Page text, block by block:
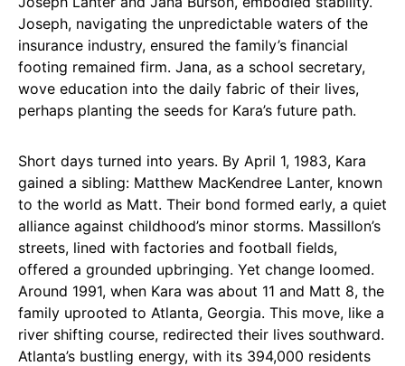
Joseph, navigating the unpredictable waters of the
insurance industry, ensured the family’s financial
footing remained firm. Jana, as a school secretary,
wove education into the daily fabric of their lives,
perhaps planting the seeds for Kara’s future path.
Short days turned into years. By April 1, 1983, Kara
gained a sibling: Matthew MacKendree Lanter, known
to the world as Matt. Their bond formed early, a quiet
alliance against childhood’s minor storms. Massillon’s
streets, lined with factories and football fields,
offered a grounded upbringing. Yet change loomed.
Around 1991, when Kara was about 11 and Matt 8, the
family uprooted to Atlanta, Georgia. This move, like a
river shifting course, redirected their lives southward.
Atlanta’s bustling energy, with its 394,000 residents